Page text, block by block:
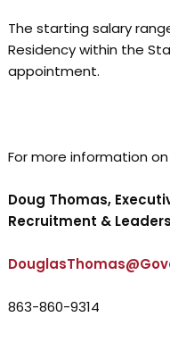
The starting salary
Residency within the
appointment.
For more information
Doug Thomas,
Recruitment &
863-860-9314